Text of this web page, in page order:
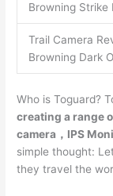
Browning Strike
Trail Camera
Browning Dark
Who is Toguard?
creating a range
camera，IPS
simple thought:
they travel the